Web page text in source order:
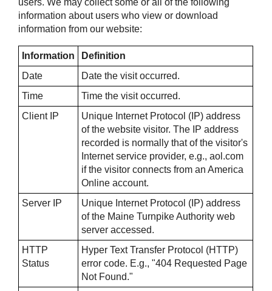
users. We may collect some or all of the following
information about users who view or download
information from our website:
Information
Definition
Date
Date the visit occurred.
Time
Time the visit occurred.
Client IP
Unique Internet Protocol (IP) address
of the website visitor. The IP address
recorded is normally that of the visitor's
Internet service provider, e.g., aol.com
if the visitor connects from an America
Online account.
Server IP
Unique Internet Protocol (IP) address
of the Maine Turnpike Authority web
server accessed.
HTTP
Status
Hyper Text Transfer Protocol (HTTP)
error code. E.g., "404 Requested Page
Not Found."